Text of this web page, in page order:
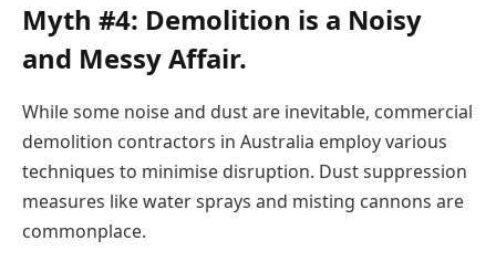
Myth #4: Demolition is a Noisy
and Messy Affair.
While some noise and dust are inevitable, commercial
demolition contractors in Australia employ various
techniques to minimise disruption. Dust suppression
measures like water sprays and misting cannons are
commonplace.